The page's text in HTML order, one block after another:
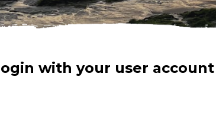
with your user